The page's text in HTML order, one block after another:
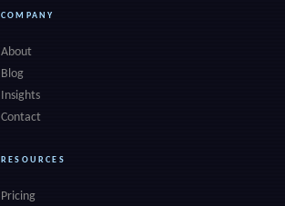
COMPANY
About
Blog
Insights
Contact
RESOURCES
Pricing